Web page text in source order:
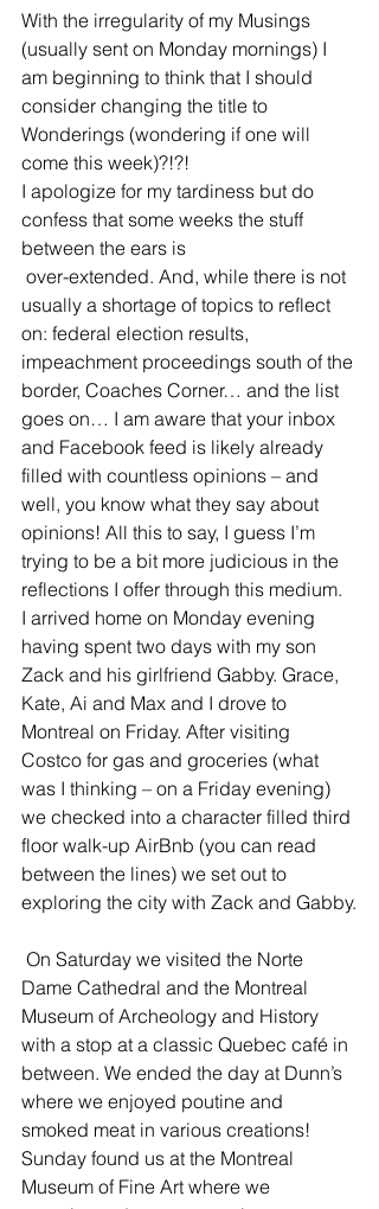
With the irregularity of my Musings
(usually sent on Monday mornings) I
am beginning to think that I should
consider changing the title to
Wonderings (wondering if one will
come this week)?!?!
I apologize for my tardiness but do
confess that some weeks the stuff
between the ears is
usually a shortage of topics to reflect
on: federal election results,
impeachment proceedings south of the
border, Coaches Corner… and the list
goes on… I am aware that your inbox
and Facebook feed is likely already
filled with countless opinions – and
well, you know what they say about
opinions! All this to say, I guess I’m
trying to be a bit more judicious in the
reflections I offer through this medium.
I arrived home on Monday evening
having spent two days with my son
Zack and his girlfriend Gabby. Grace,
Kate, Ai and Max and I drove to
Montreal on Friday. After visiting
Costco for gas and groceries (what
was I thinking – on a Friday evening)
we checked into a character filled third
floor walk-up AirBnb (you can read
between the lines) we set out to
exploring the city with Zack and Gabby.
Dame Cathedral and the Montreal
Museum of Archeology and History
with a stop at a classic Quebec café in
between. We ended the day at Dunn’s
where we enjoyed poutine and
smoked meat in various creations!
Sunday found us at the Montreal
Museum of Fine Art where we